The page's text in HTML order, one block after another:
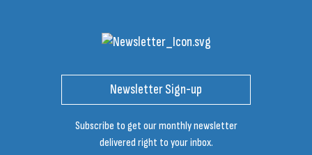
Newsletter Sign-up
Subscribe to get our monthly newsletter
delivered right to your inbox.